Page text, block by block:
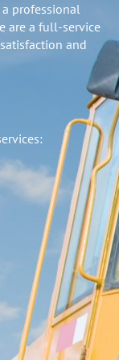
professional
are a full-service
and